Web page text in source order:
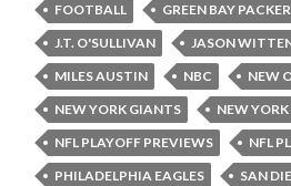
FOOTBALL
GREEN BAY
J.T. O'SULLIVAN
JASON
MILES AUSTIN
NBC
NEW
NEW YORK GIANTS
NEW YORK
NFL PLAYOFF PREVIEWS
NFL
PHILADELPHIA EAGLES
SAN